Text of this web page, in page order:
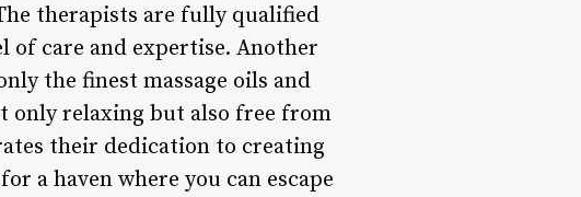
therapists are fully qualified
of care and expertise. Another
the finest massage oils and
only relaxing but also free from
their dedication to creating
a haven where you can escape